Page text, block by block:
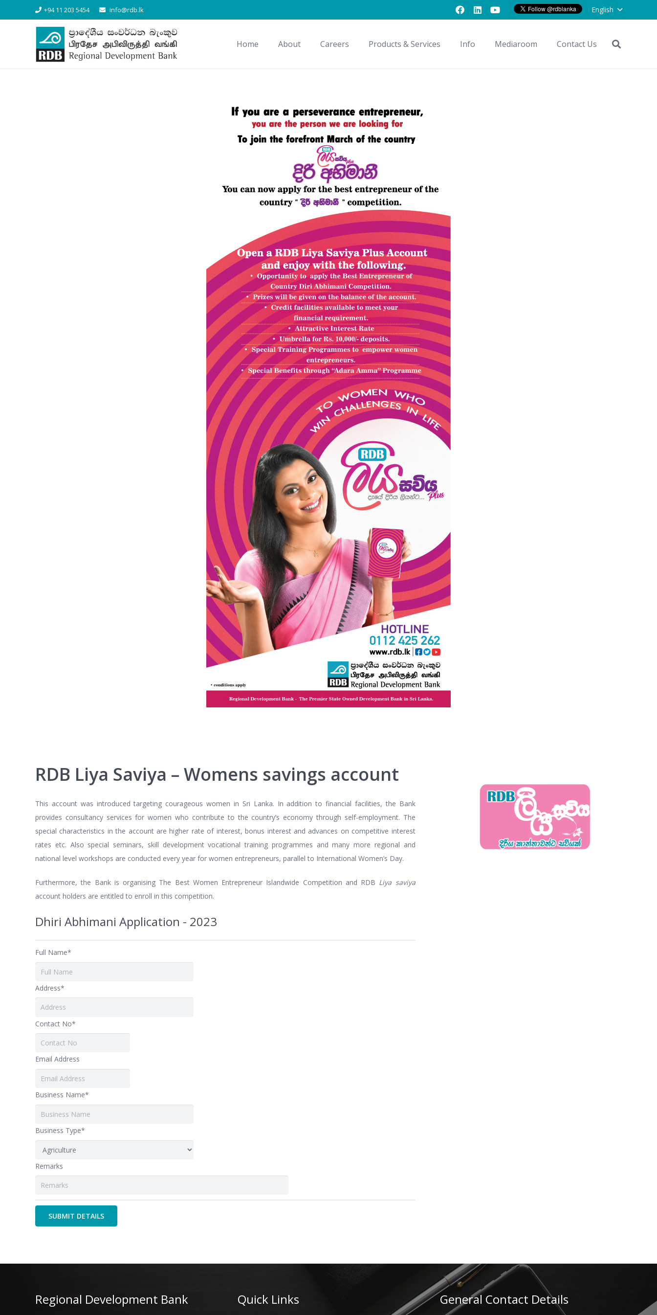
+94 11 203 5454 info@rdb.lk English
Home About Careers Products & Services Info Mediaroom Contact Us
RDB Liya Saviya – Womens savings account
This account was introduced targeting courageous women in Sri Lanka. In addition to financial facilities, the Bank
provides consultancy services for women who contribute to the country’s economy through self-employment. The
special characteristics in the account are higher rate of interest, bonus interest and advances on competitive interest
rates etc. Also special seminars, skill development vocational training programmes and many more regional and
national level workshops are conducted every year for women entrepreneurs, parallel to International Women’s Day.
Furthermore, the Bank is organising The Best Women Entrepreneur Islandwide Competition and RDB Liya saviya
account holders are entitled to enroll in this competition.
Dhiri Abhimani Application - 2023
Full Name*
Address*
Contact No*
Email Address
Business Name*
Business Type*
Remarks
Regional Development Bank Quick Links General Contact Details